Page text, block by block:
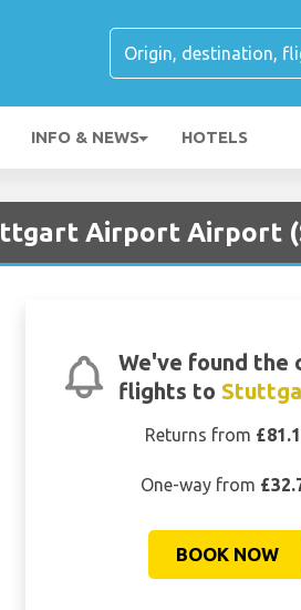
INFO & NEWS HOTELS
Airport Airport
We've found the
flights to
Returns from
One-way from
BOOK NOW